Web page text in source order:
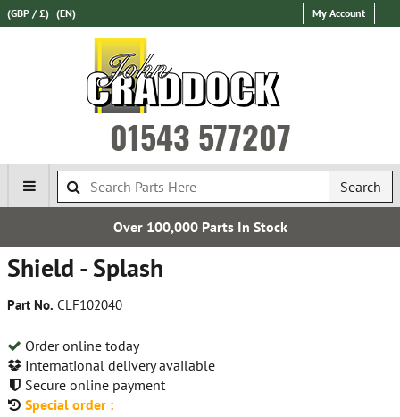
(GBP / £) (EN) My Account
01543 577207
Search
Over 100,000 Parts In Stock
Shield - Splash
Part No. CLF102040
Order online today
International delivery available
Secure online payment
Special order :